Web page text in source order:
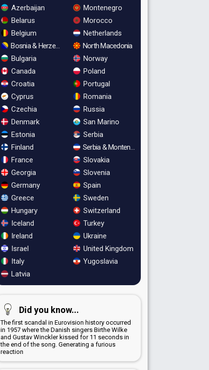
Azerbaijan
Belarus
Belgium
Bosnia & Herzegovina
Bulgaria
Canada
Croatia
Cyprus
Czechia
Denmark
Estonia
Finland
France
Georgia
Germany
Greece
Hungary
Iceland
Ireland
Israel
Italy
Latvia
Montenegro
Morocco
Netherlands
North Macedonia
Norway
Poland
Portugal
Romania
Russia
San Marino
Serbia
Serbia & Montenegro
Slovakia
Slovenia
Spain
Sweden
Switzerland
Turkey
Ukraine
United Kingdom
Yugoslavia
Did you know...
The first scandal in Eurovision history occurred
in 1957 where the Danish singers Birthe Wilke
and Gustav Winckler kissed for 11 seconds in
the end of the song. Generating a furious
reaction